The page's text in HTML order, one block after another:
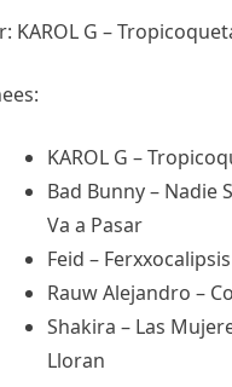
KAROL G –
KAROL G –
Bad Bunny – Nadie
Va a Pasar
Feid – Ferxxocalipsis
Rauw Alejandro –
Shakira – Las
Lloran